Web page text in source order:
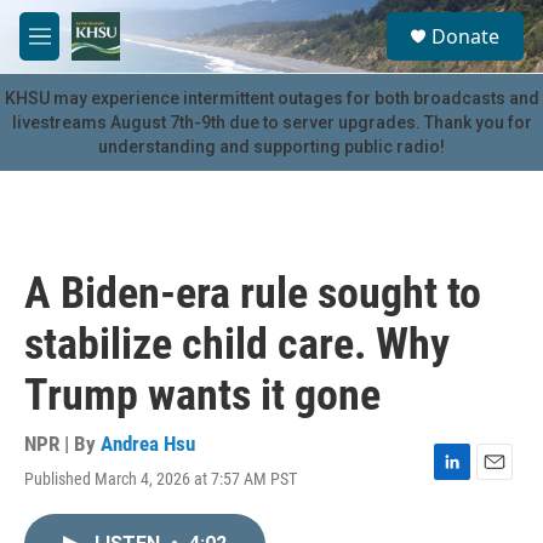
Skip to main content
M
e
n
u
S
e
a
r
c
u
Donate
KHSU may experience intermittent outages for both broadcasts and
livestreams August 7th-9th due to server upgrades. Thank you for
understanding and supporting public radio!
A Biden-era rule sought to
stabilize child care. Why
Trump wants it gone
NPR | By Andrea Hsu
Published March 4, 2026 at 7:57 AM PST
L
E